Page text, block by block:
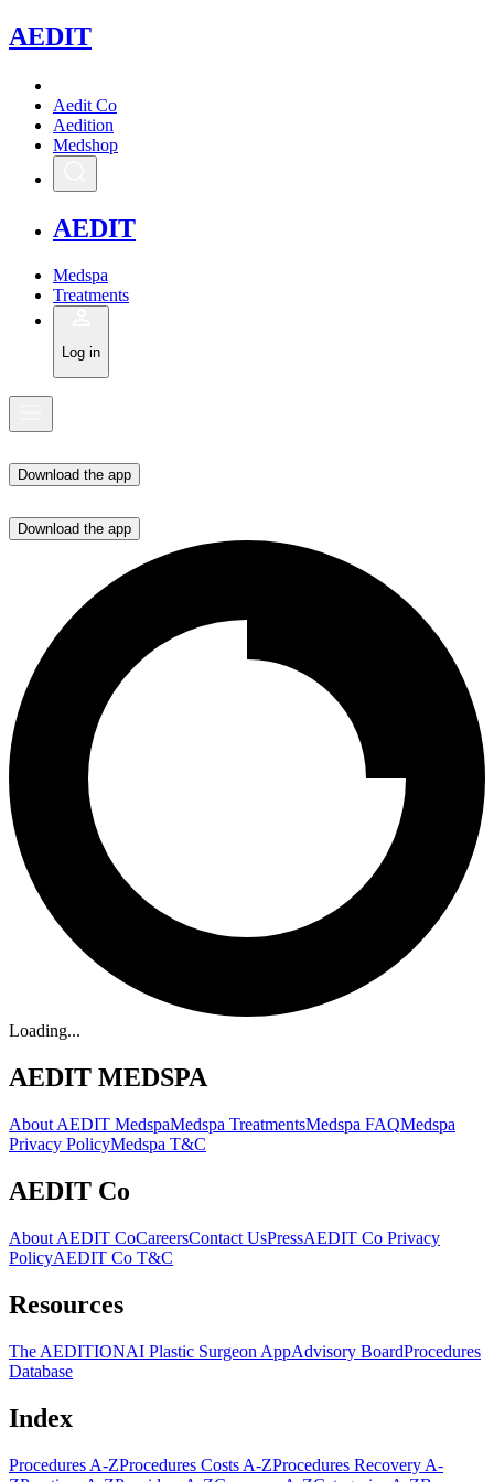
AEDIT
Aedit Co
Aedition
Medshop
AEDIT
Medspa
Treatments
Log in
Download the app
Download the app
Loading...
AEDIT MEDSPA
About AEDIT MedspaMedspa TreatmentsMedspa FAQMedspa
Privacy PolicyMedspa T&C
AEDIT Co
About AEDIT CoCareersContact UsPressAEDIT Co Privacy
PolicyAEDIT Co T&C
Resources
The AEDITIONAI Plastic Surgeon AppAdvisory BoardProcedures
Database
Index
Procedures A-ZProcedures Costs A-ZProcedures Recovery A-